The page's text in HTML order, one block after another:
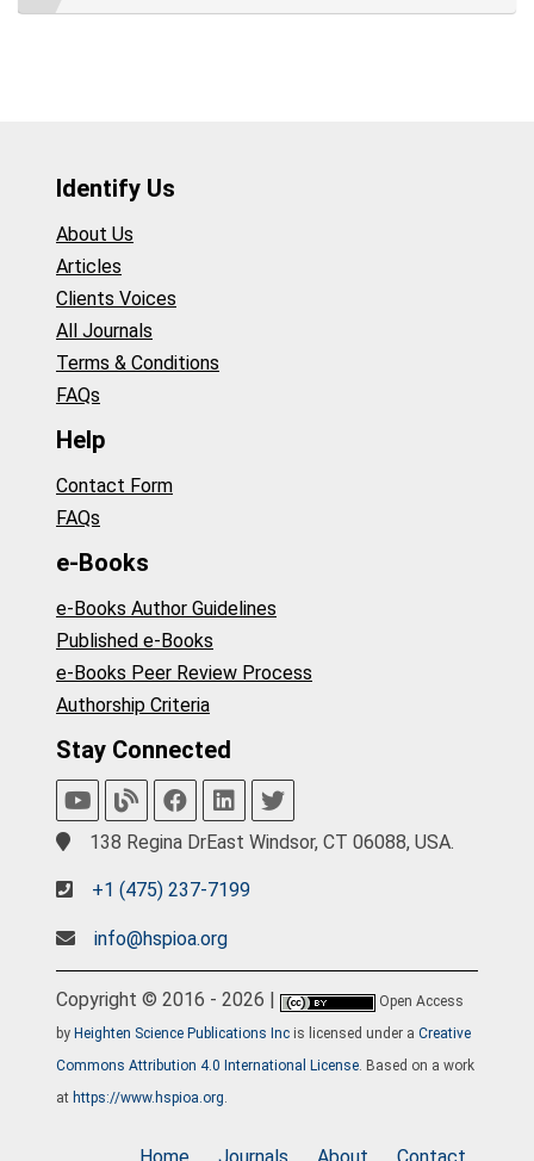
Identify Us
About Us
Articles
Clients Voices
All Journals
Terms & Conditions
FAQs
Help
Contact Form
FAQs
e-Books
e-Books Author Guidelines
Published e-Books
e-Books Peer Review Process
Authorship Criteria
Stay Connected
138 Regina DrEast Windsor, CT 06088, USA.
+1 (475) 237-7199
info@hspioa.org
Copyright © 2016 - 2026 |
Open Access
by Heighten Science Publications Inc is licensed under a Creative
Commons Attribution 4.0 International License. Based on a work
at https://www.hspioa.org.